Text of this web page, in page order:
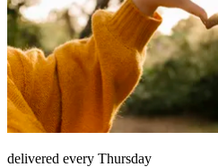
delivered every Thursday